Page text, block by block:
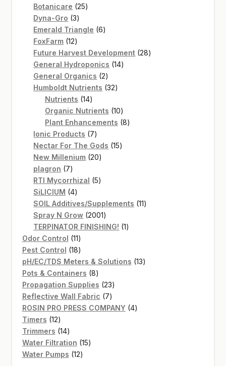
Botanicare 2525
Dyna-Gro 33
products
Emerald Triangle 66
FoxFarm 1212
products
Future Harvest Development 2828
General Hydroponics 1414
General Organics 22
products
Humboldt Nutrients 3232
Nutrients 1414
products
Organic Nutrients 1010
products
Plant Enhancements 88
Ionic Products 77
products
Nectar For The Gods 1515
New Millenium 2020
plagron 77
products
RTI Mycorrhizal 55
SiLICIUM 44
products
SOIL Additives/Supplements 1111
Spray N Grow 20012001
products
TERPINATOR FINISHING! 11
Odor Control 1111
products
Pest Control 1818
products
pH/EC/TDS Meters & Solutions 1313
Pots & Containers 88
products
Propagation Supplies 2323
products
Reflective Wall Fabric 77
products
ROSIN PRO PRESS COMPANY 44
Timers 1212
products
Trimmers 1414
products
Water Filtration 1515
Water Pumps 1212